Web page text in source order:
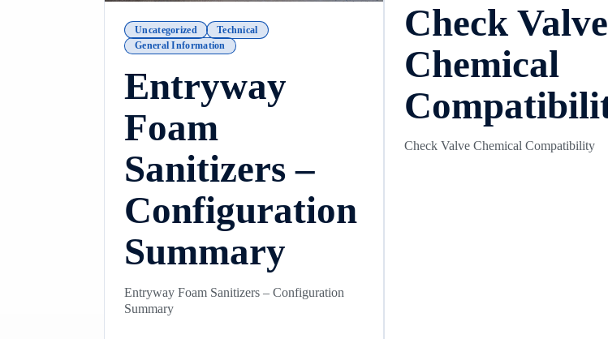
Uncategorized
Technical
General Information
Entryway
Foam
Sanitizers –
Configuration
Summary
Entryway Foam Sanitizers – Configuration
Summary
Check Valve
Chemical
Check Valve Chemical Compatibility